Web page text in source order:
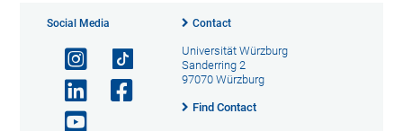
Social Media Contact
Universität Würzburg
Sanderring 2
97070 Würzburg
Find Contact